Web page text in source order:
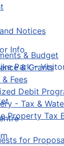
Notices
& Budget
& Grants
Fees
Debit
- Tax &
Property Tax
for
Info
Park –